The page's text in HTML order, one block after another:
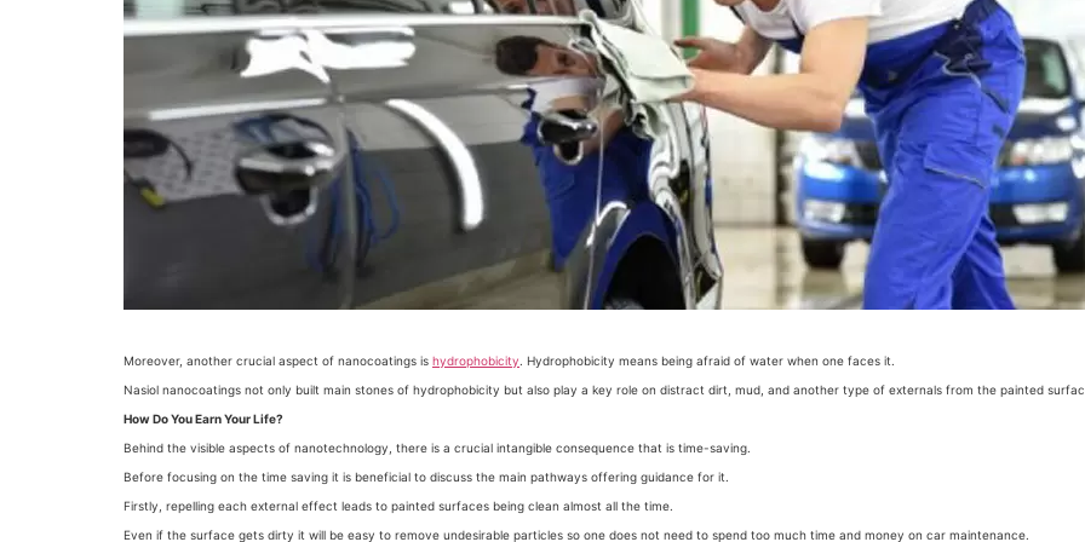
Moreover, another crucial aspect of nanocoatings is hydrophobicity . Hydrophobicity means being afraid of water when one faces it.
Nasiol nanocoatings not only built main stones of hydrophobicity but also play a key role on distract dirt, mud, and another type of externals from the painted
How Do You Earn Your Life?
Behind the visible aspects of nanotechnology, there is a crucial intangible consequence that is time-saving.
Before focusing on the time saving it is beneficial to discuss the main pathways offering guidance for it.
Firstly, repelling each external effect leads to painted surfaces being clean almost all the time.
Even if the surface gets dirty it will be easy to remove undesirable particles so one does not need to spend too much time and money on car maintenance.